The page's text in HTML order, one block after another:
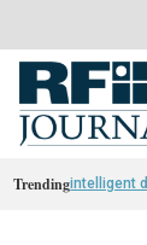
Trendingintelligent